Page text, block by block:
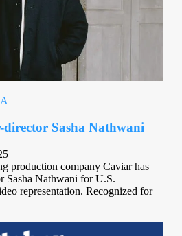
Sasha Nathwani
production company Caviar has
Sasha Nathwani for U.S.
representation. Recognized for